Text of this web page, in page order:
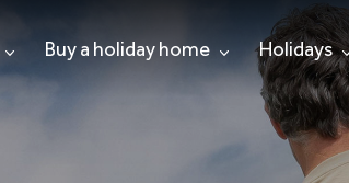
Buy a holiday home Holidays